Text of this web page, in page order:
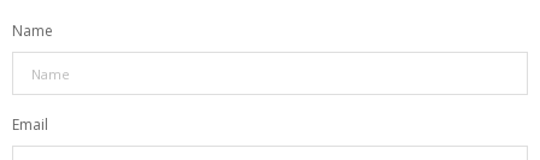
Name
Email